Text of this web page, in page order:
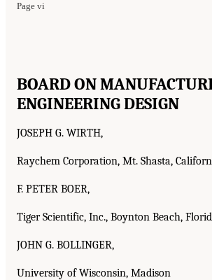
Page vi
BOARD ON
ENGINEERING DESIGN
JOSEPH G. WIRTH,
Raychem Corporation, Mt. Shasta,
F. PETER BOER,
Tiger Scientific, Inc., Boynton Beach,
JOHN G. BOLLINGER,
University of Wisconsin, Madison